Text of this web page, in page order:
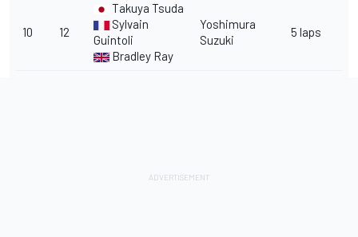
10 12
Takuya Tsuda
Sylvain
Guintoli
Bradley Ray
Yoshimura
Suzuki
5 laps